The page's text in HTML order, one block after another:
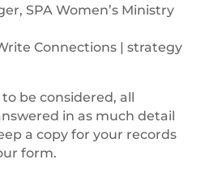
SPA Women’s Ministry
Connections | strategy
be considered, all
in as much detail
a copy for your records
form.